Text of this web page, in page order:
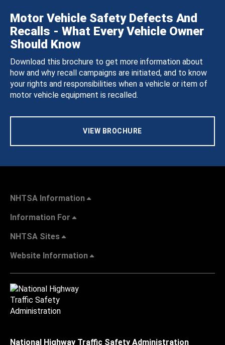
Motor Vehicle Safety Defects And
Recalls - What Every Vehicle Owner
Should Know
Download this brochure to get more information about
how and why recall campaigns are initiated, and to know
your rights and responsibilities when a vehicle or item of
motor vehicle equipment is recalled.
VIEW BROCHURE
NHTSA Information
Information For
NHTSA Sites
Website Information
National Highway Traffic Safety Administration